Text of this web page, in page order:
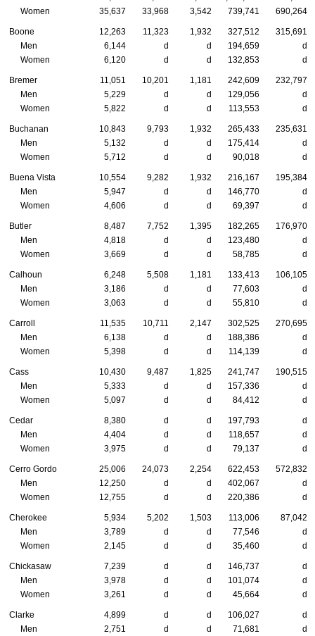
Women
35,637 33,968 3,542 739,741 690,264
Boone 12,263 11,323 1,932 327,512
315,691
Men
6,144 d d 194,659
d
Women
6,120 d d 132,853 d
Bremer 11,051 10,201 1,181 242,609
232,797
Men
5,229 d d 129,056
d
Women
5,822 d d 113,553 d
Buchanan 10,843 9,793 1,932 265,433
235,631
Men
5,132 d d 175,414
d
Women
5,712 d d 90,018 d
Buena Vista 10,554 9,282 1,932 216,167
195,384
Men
5,947 d d 146,770
d
Women
4,606 d d 69,397 d
Butler 8,487 7,752 1,395 182,265
176,970
Men
4,818 d d 123,480
d
Women
3,669 d d 58,785 d
Calhoun 6,248 5,508 1,181 133,413
106,105
Men
3,186 d d 77,603
d
Women
3,063 d d 55,810 d
Carroll 11,535 10,711 2,147 302,525
270,695
Men
6,138 d d 188,386
d
Women
5,398 d d 114,139 d
Cass 10,430 9,487 1,825 241,747
190,515
Men
5,333 d d 157,336
d
Women
5,097 d d 84,412 d
Cedar 8,380 d d 197,793
d
Men
4,404 d d 118,657
d
Women
3,975 d d 79,137 d
Cerro Gordo 25,006 24,073 2,254 622,453
572,832
Men
12,250 d d 402,067
d
Women
12,755 d d 220,386 d
Cherokee 5,934 5,202 1,503 113,006
87,042
Men
3,789 d d 77,546
d
Women
2,145 d d 35,460 d
Chickasaw 7,239 d d 146,737
d
Men
3,978 d d 101,074
d
Women
3,261 d d 45,664 d
Clarke 4,899 d d 106,027
d
Men
2,751 d d 71,681
d